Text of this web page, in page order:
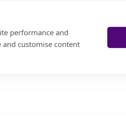
performance and
and customise content